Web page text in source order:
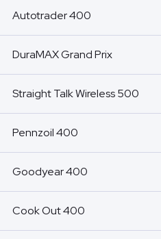
Autotrader 400
DuraMAX Grand Prix
Straight Talk Wireless 500
Pennzoil 400
Goodyear 400
Cook Out 400